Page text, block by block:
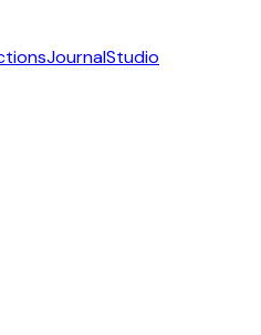
JournalStudio